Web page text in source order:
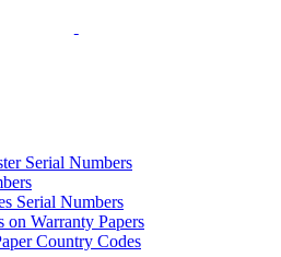
Serial Numbers
Serial Numbers
on Warranty Papers
Country Codes